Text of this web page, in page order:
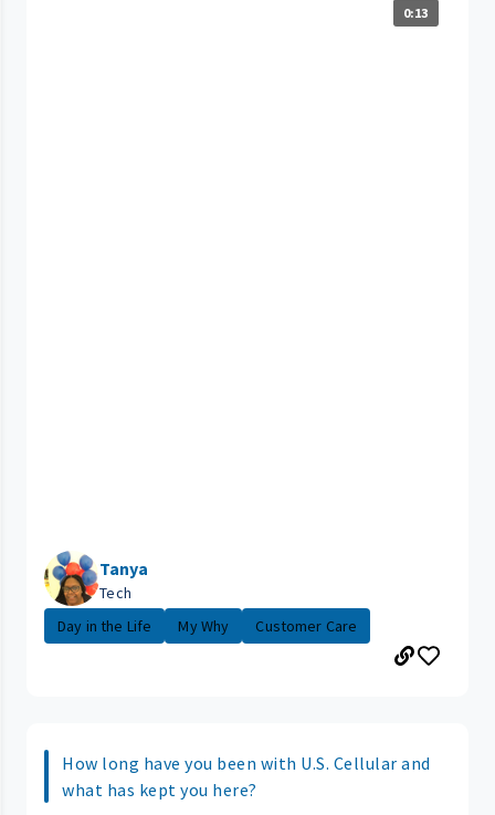
0:13
Tanya
Tech
Day in the Life
My Why Customer Care
How long have you been with U.S. Cellular and
what has kept you here?